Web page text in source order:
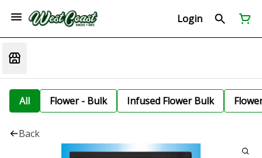
Login
All Flower - Bulk Infused Flower Bulk
Back